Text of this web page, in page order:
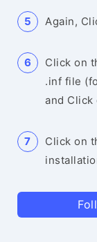
Again,
Click on
.inf file
and Click
Click on